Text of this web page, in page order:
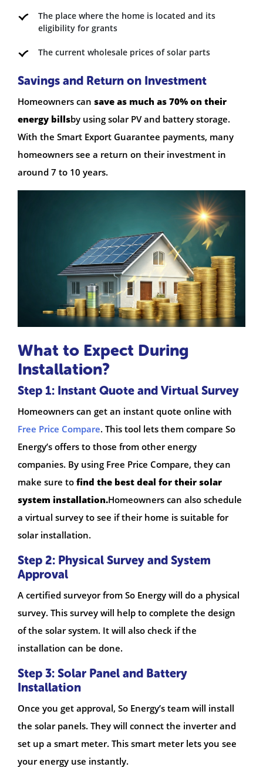
The place where the home is located and its
eligibility for grants
The current wholesale prices of solar parts
Savings and Return on Investment
Homeowners can save as much as 70% on their
energy billsby using solar PV and battery storage.
With the Smart Export Guarantee payments, many
homeowners see a return on their investment in
around 7 to 10 years.
What to Expect During
Installation?
Step 1: Instant Quote and Virtual Survey
Homeowners can get an instant quote online with
Free Price Compare. This tool lets them compare So
Energy’s offers to those from other energy
companies. By using Free Price Compare, they can
make sure to find the best deal for their solar
system installation.Homeowners can also schedule
a virtual survey to see if their home is suitable for
solar installation.
Step 2: Physical Survey and System
Approval
A certified surveyor from So Energy will do a physical
survey. This survey will help to complete the design
of the solar system. It will also check if the
installation can be done.
Step 3: Solar Panel and Battery
Installation
Once you get approval, So Energy’s team will install
the solar panels. They will connect the inverter and
set up a smart meter. This smart meter lets you see
your energy use instantly.